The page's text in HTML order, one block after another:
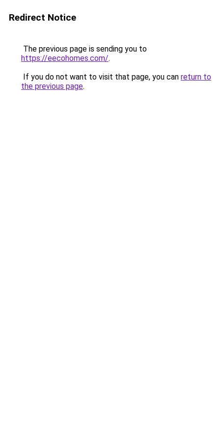
Redirect Notice
The previous page is sending you to
https://eecohomes.com/.
If you do not want to visit that page, you can return to
the previous page.